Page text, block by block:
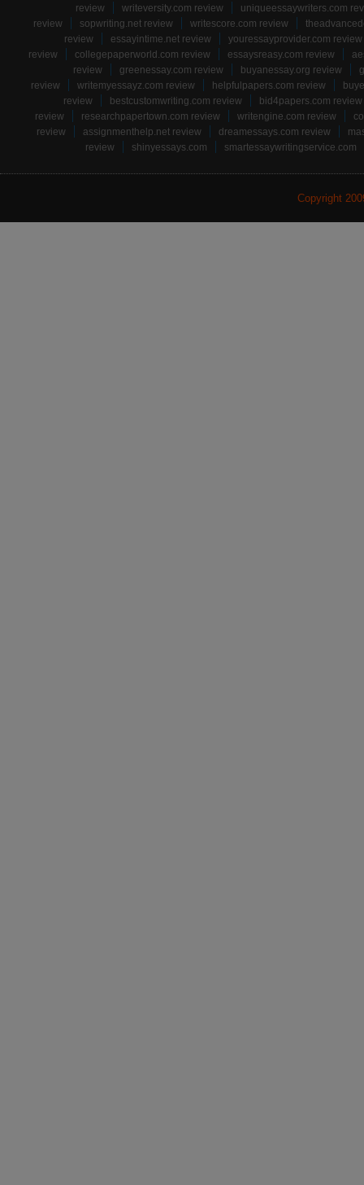
review writeversity.com review
uniqueessaywriters.com
review
sopwriting.net review writescore.com review
review
essayintime.net review
youressayprovider.com review
review
collegepaperworld.com review essaysreasy.com review
review
greenessay.com review buyanessay.org review
review
writemyessayz.com review helpfulpapers.com review
review
bestcustomwriting.com review
bid4papers.com review
review
researchpapertown.com review writengine.com review
review
assignmenthelp.net review dreamessays.com review
review
shinyessays.com smartessaywritingservice.com
Copyright